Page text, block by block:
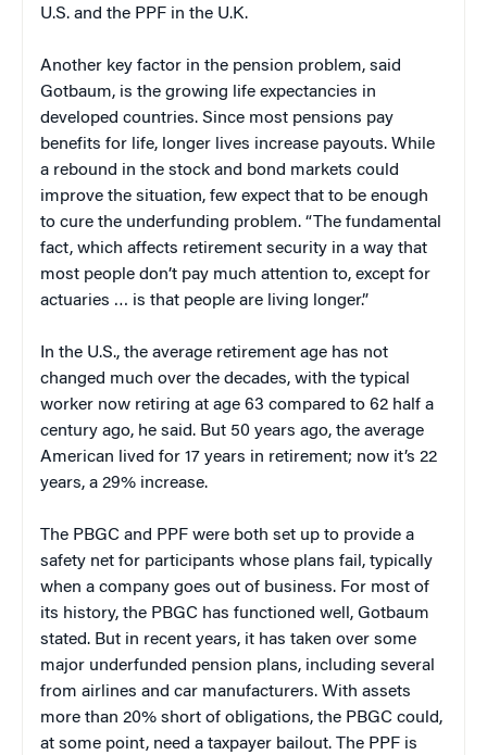
U.S. and the PPF in the U.K.
Another key factor in the pension problem, said
Gotbaum, is the growing life expectancies in
developed countries. Since most pensions pay
benefits for life, longer lives increase payouts. While
a rebound in the stock and bond markets could
improve the situation, few expect that to be enough
to cure the underfunding problem. “The fundamental
fact, which affects retirement security in a way that
most people don’t pay much attention to, except for
actuaries … is that people are living longer.”
In the U.S., the average retirement age has not
changed much over the decades, with the typical
worker now retiring at age 63 compared to 62 half a
century ago, he said. But 50 years ago, the average
American lived for 17 years in retirement; now it’s 22
years, a 29% increase.
The PBGC and PPF were both set up to provide a
safety net for participants whose plans fail, typically
when a company goes out of business. For most of
its history, the PBGC has functioned well, Gotbaum
stated. But in recent years, it has taken over some
major underfunded pension plans, including several
from airlines and car manufacturers. With assets
more than 20% short of obligations, the PBGC could,
at some point, need a taxpayer bailout. The PPF is